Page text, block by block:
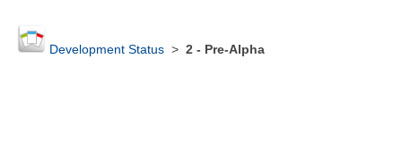
Development Status> 2 - Pre-Alpha